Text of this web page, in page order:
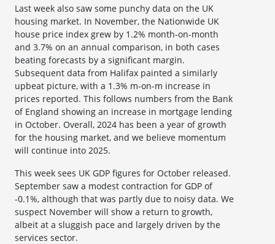
Last week also saw some punchy data on the UK
housing market. In November, the Nationwide UK
house price index grew by 1.2% month-on-month
and 3.7% on an annual comparison, in both cases
beating forecasts by a significant margin.
Subsequent data from Halifax painted a similarly
upbeat picture, with a 1.3% m-on-m increase in
prices reported. This follows numbers from the Bank
of England showing an increase in mortgage lending
in October. Overall, 2024 has been a year of growth
for the housing market, and we believe momentum
will continue into 2025.
This week sees UK GDP figures for October released.
September saw a modest contraction for GDP of
-0.1%, although that was partly due to noisy data. We
suspect November will show a return to growth,
albeit at a sluggish pace and largely driven by the
services sector.